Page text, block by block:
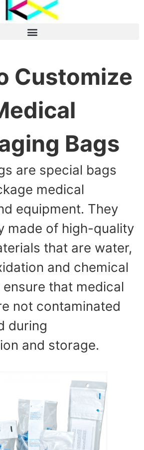
Customize
Bags
are special bags
medical
equipment. They
made of high-quality
that are water,
and chemical
that medical
not contaminated
during
and storage.